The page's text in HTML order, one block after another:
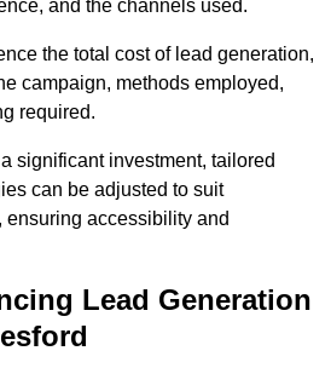
and the channels used.
the total cost of lead generation,
campaign, methods employed,
required.
significant investment, tailored
can be adjusted to suit
ensuring accessibility and
Lead Generation